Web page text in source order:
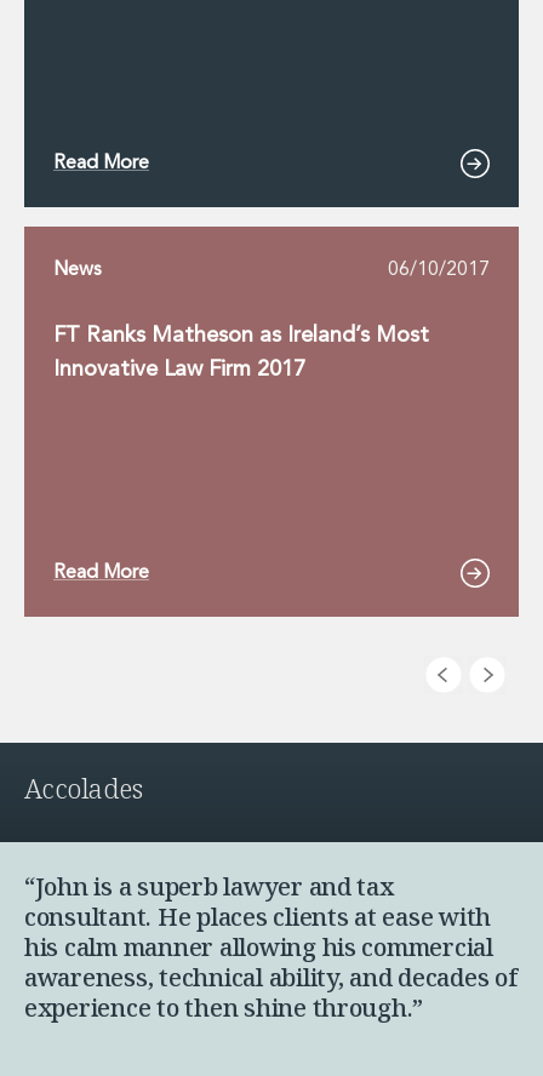
Read More
News 06/10/2017
FT Ranks Matheson as Ireland’s Most
Innovative Law Firm 2017
Read More
Accolades
“John is a superb lawyer and tax
consultant. He places clients at ease with
his calm manner allowing his commercial
awareness, technical ability, and decades of
experience to then shine through.”